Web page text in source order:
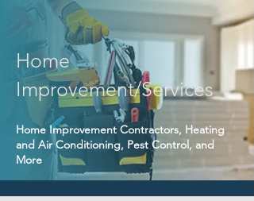
Home
Improvement/Services
Home Improvement Contractors, Heating
and Air Conditioning, Pest Control, and
More